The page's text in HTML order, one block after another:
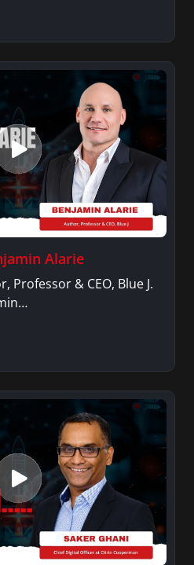
Alarie
Professor & CEO, Blue J.